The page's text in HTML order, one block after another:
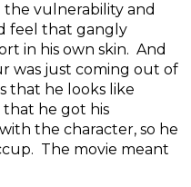
vulnerability and
feel that gangly
in his own skin. And
was just coming out of
that he looks like
he got his
the character, so he
The movie meant